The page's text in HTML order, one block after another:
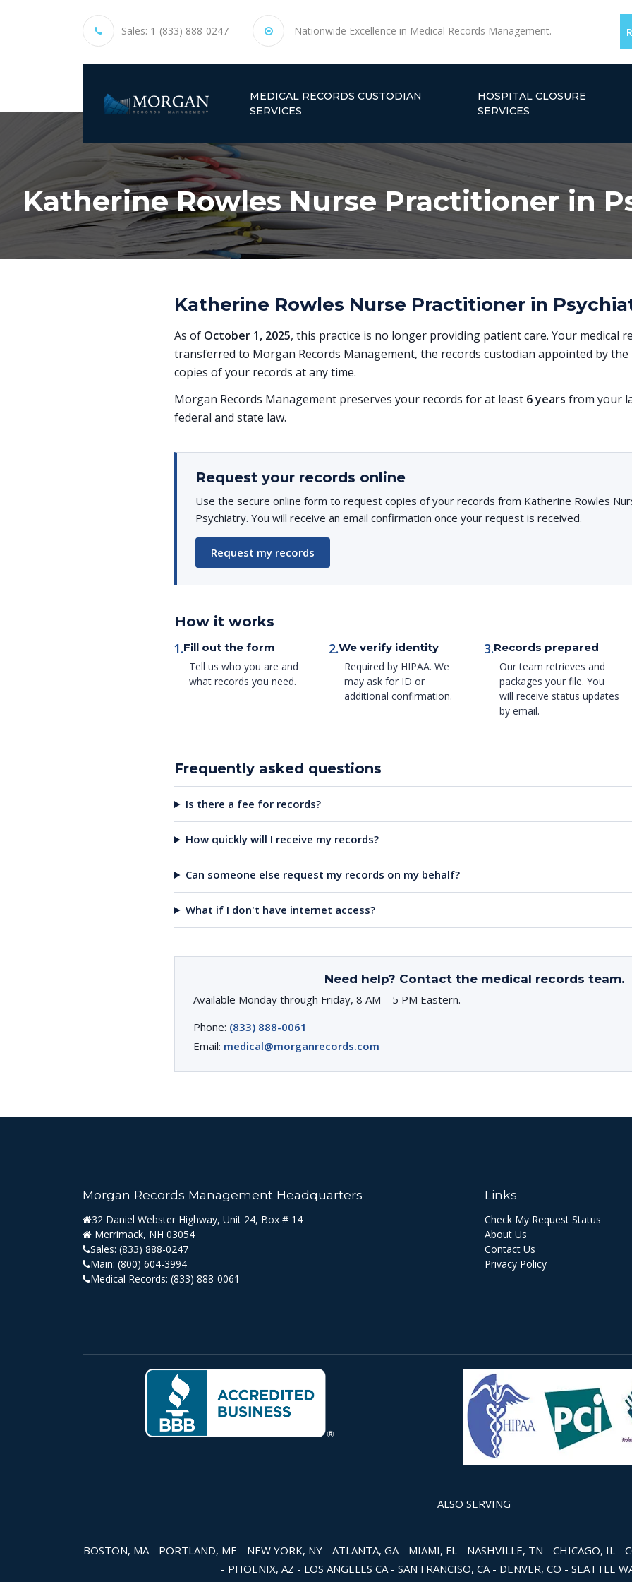
Sales: 1-(833) 888-0247 Nationwide Excellence in Medical Records Management.
MEDICAL RECORDS CUSTODIAN
SERVICES
HOSPITAL CLOSURE
SERVICES
Katherine Rowles Nurse Practitioner in
Katherine Rowles Nurse Practitioner in
As of October 1, 2025, this practice is no longer providing patient care. Your medical
transferred to Morgan Records Management, the records custodian appointed by the
copies of your records at any time.
Morgan Records Management preserves your records for at least 6 years from your
federal and state law.
Request your records online
Use the secure online form to request copies of your records from Katherine Rowles
Psychiatry. You will receive an email confirmation once your request is received.
Request my records
How it works
1.Fill out the form
Tell us who you are and
what records you need.
2.We verify identity
Required by HIPAA. We
may ask for ID or
additional confirmation.
3.Records prepared
Our team retrieves and
packages your file. You
will receive status updates
by email.
Frequently asked questions
Is there a fee for records?
How quickly will I receive my records?
Can someone else request my records on my behalf?
What if I don't have internet access?
Need help? Contact the medical records team.
Available Monday through Friday, 8 AM – 5 PM Eastern.
Phone: (833) 888-0061
Email: medical@morganrecords.com
Morgan Records Management Headquarters
32 Daniel Webster Highway, Unit 24, Box # 14
Merrimack, NH 03054
Sales: (833) 888-0247
Main: (800) 604-3994
Medical Records: (833) 888-0061
Links
Check My Request Status
About Us
Contact Us
Privacy Policy
ALSO SERVING
BOSTON, MA - PORTLAND, ME - NEW YORK, NY - ATLANTA, GA - MIAMI, FL - NASHVILLE, TN - CHICAGO, IL -
- PHOENIX, AZ - LOS ANGELES CA - SAN FRANCISO, CA - DENVER, CO - SEATTLE